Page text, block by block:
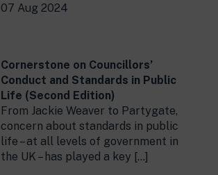
07 Aug 2024
Cornerstone on Councillors’
Conduct and Standards in Public
Life (Second Edition)
From Jackie Weaver to Partygate,
concern about standards in public
life – at all levels of government in
the UK – has played a key […]